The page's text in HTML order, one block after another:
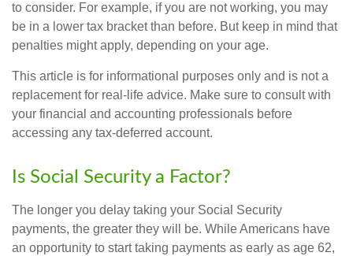
to consider. For example, if you are not working, you may
be in a lower tax bracket than before. But keep in mind that
penalties might apply, depending on your age.
This article is for informational purposes only and is not a
replacement for real-life advice. Make sure to consult with
your financial and accounting professionals before
accessing any tax-deferred account.
Is Social Security a Factor?
The longer you delay taking your Social Security
payments, the greater they will be. While Americans have
an opportunity to start taking payments as early as age 62,